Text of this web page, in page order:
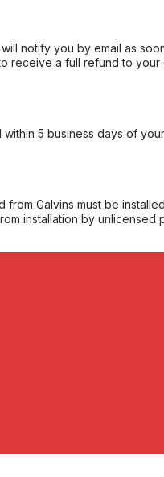
notify you by email as
receive a full refund to your
5 business days of
Galvins must be
installation by unlicensed